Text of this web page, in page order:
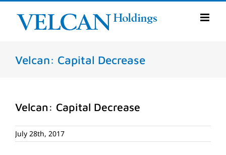
Skip
content
Velcan: Capital Decrease
Velcan: Capital Decrease
July 28th, 2017